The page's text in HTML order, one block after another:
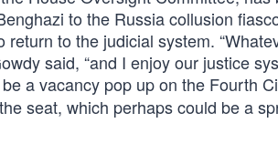
to the Russia collusion
to the judicial system.
said, “and I enjoy our justice
a vacancy pop up on the Fourth
seat, which perhaps could be a